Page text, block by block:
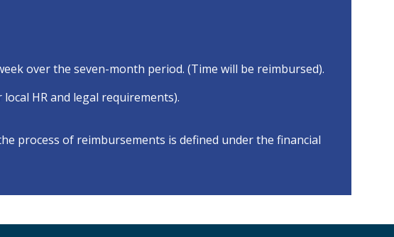
over the seven-month period. (Time will be reimbursed).
HR and legal requirements).
process of reimbursements is defined under the financial